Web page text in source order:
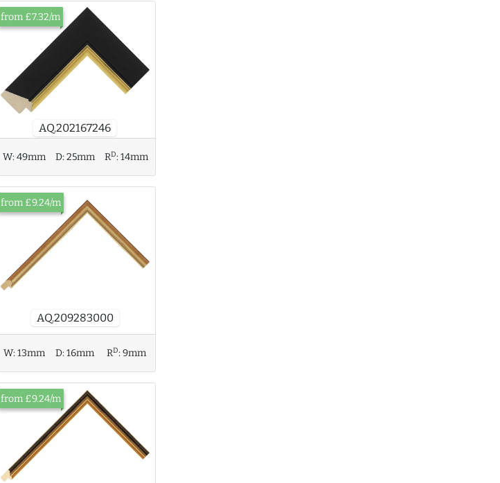
AQ.202167246
from £7.32/m
W:49mm D:25mm RD:14mm
AQ.209283000
from £9.24/m
W:13mm D:16mm RD:9mm
from £9.24/m